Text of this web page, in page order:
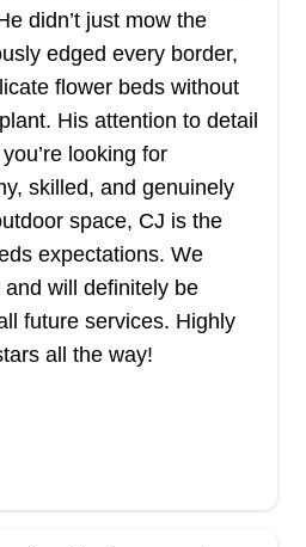
Lawn Services
offers residential lawn
Nesbit, Olive
They are experts in lawn
edging. They also provide
control for the grass
trim and prune shrubs
didn’t just mow the
edged every border,
flower beds without
His attention to detail
looking for
skilled, and genuinely
space, CJ is the
expectations. We
and will definitely be
future services. Highly
all the way!